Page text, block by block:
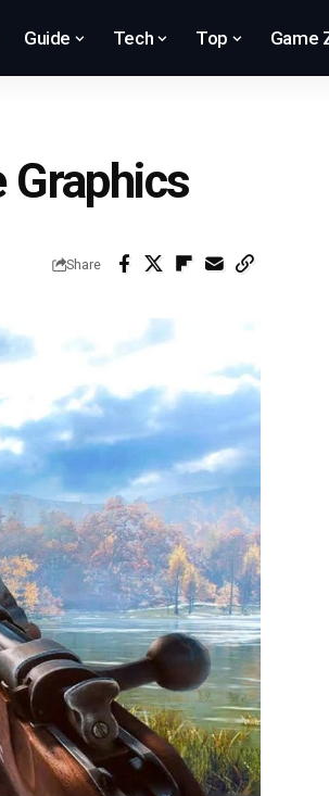
Guide Tech Top Game
Graphics
Share